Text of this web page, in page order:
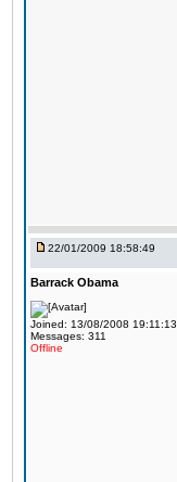
22/01/2009 18:58:49
Barrack Obama
Joined: 13/08/2008 19:11:13
Messages: 311
Offline